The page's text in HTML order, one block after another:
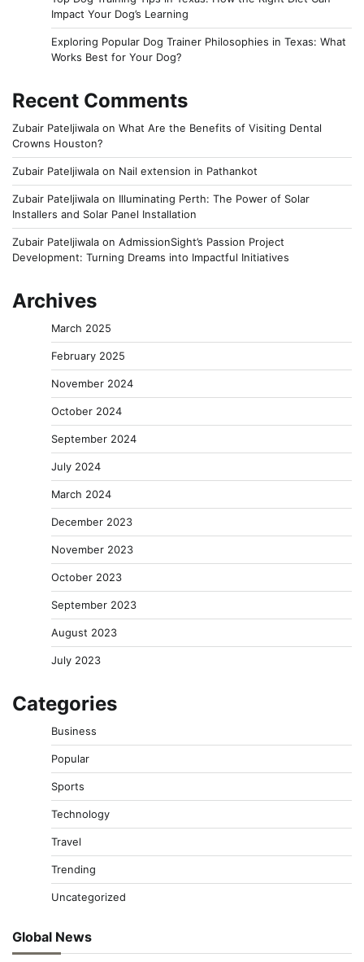
Impact Your Dog’s Learning
Exploring Popular Dog Trainer Philosophies in Texas: What
Works Best for Your Dog?
Recent Comments
Zubair Pateljiwala on What Are the Benefits of Visiting Dental
Crowns Houston?
Zubair Pateljiwala on Nail extension in Pathankot
Zubair Pateljiwala on Illuminating Perth: The Power of Solar
Installers and Solar Panel Installation
Zubair Pateljiwala on AdmissionSight’s Passion Project
Development: Turning Dreams into Impactful Initiatives
Archives
March 2025
February 2025
November 2024
October 2024
September 2024
July 2024
March 2024
December 2023
November 2023
October 2023
September 2023
August 2023
July 2023
Categories
Business
Popular
Sports
Technology
Travel
Trending
Uncategorized
Global News